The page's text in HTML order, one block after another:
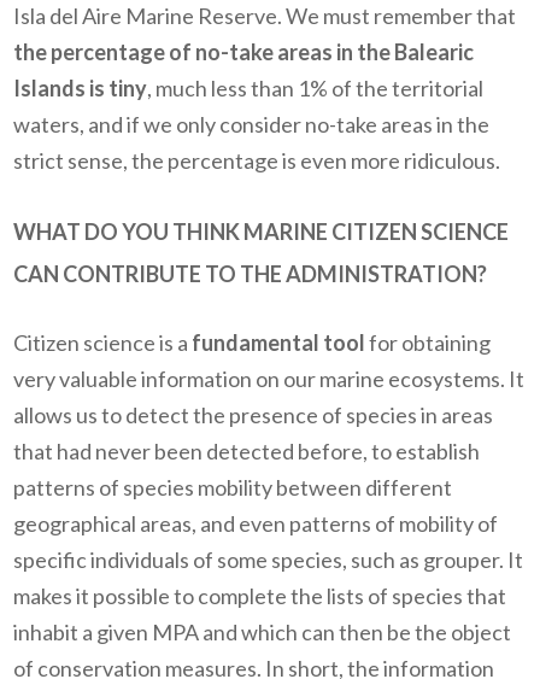
Isla del Aire Marine Reserve. We must remember that
the percentage of no-take areas in the Balearic
Islands is tiny, much less than 1% of the territorial
waters, and if we only consider no-take areas in the
strict sense, the percentage is even more ridiculous.
WHAT DO YOU THINK MARINE CITIZEN SCIENCE
CAN CONTRIBUTE TO THE ADMINISTRATION?
Citizen science is a fundamental toolfor obtaining
very valuable information on our marine ecosystems. It
allows us to detect the presence of species in areas
that had never been detected before, to establish
patterns of species mobility between different
geographical areas, and even patterns of mobility of
specific individuals of some species, such as grouper. It
makes it possible to complete the lists of species that
inhabit a given MPA and which can then be the object
of conservation measures. In short, the information